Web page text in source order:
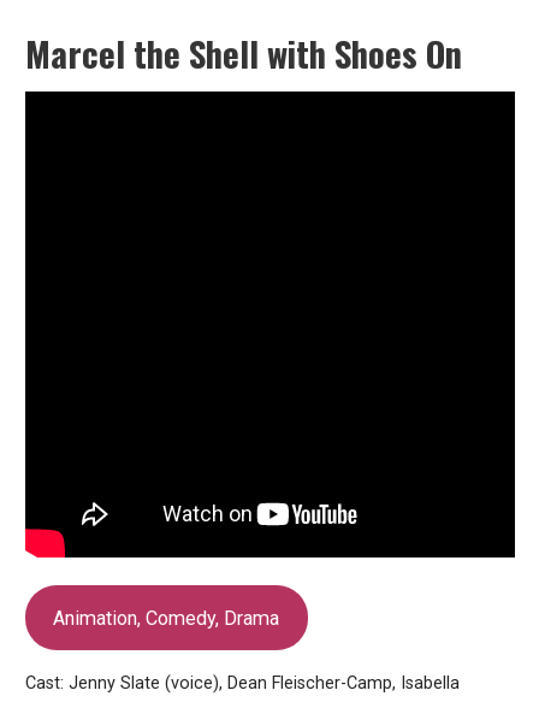
Marcel the Shell with Shoes On
Animation, Comedy, Drama
Cast: Jenny Slate (voice), Dean Fleischer-Camp, Isabella